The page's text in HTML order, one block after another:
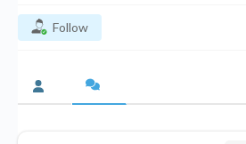
Follow